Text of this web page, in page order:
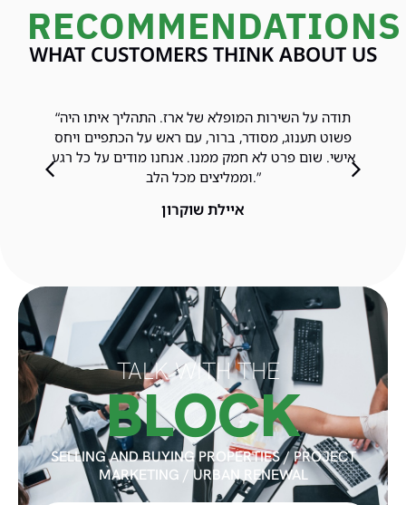
RECOMMENDATIONS
WHAT CUSTOMERS THINK ABOUT US
“תודה על השירות המופלא של ארז. התהליך איתו היה
פשוט תענוג, מסודר, ברור, עם ראש על הכתפיים ויחס
אישי. שום פרט לא חמק ממנו. אנחנו מודים על כל רגע
וממליצים מכל הלב.”
איילת שוקרון
TALK WITH THE
BLOCK
SELLING AND BUYING PROPERTIES / PROJECT
MARKETING / URBAN RENEWAL